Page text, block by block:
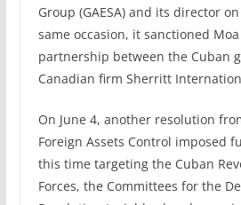
Group (GAESA) and its director
same occasion, it sanctioned Moa
partnership between the Cuban
Canadian firm Sherritt
On June 4, another resolution
Foreign Assets Control imposed
this time targeting the Cuban
Forces, the Committees for the